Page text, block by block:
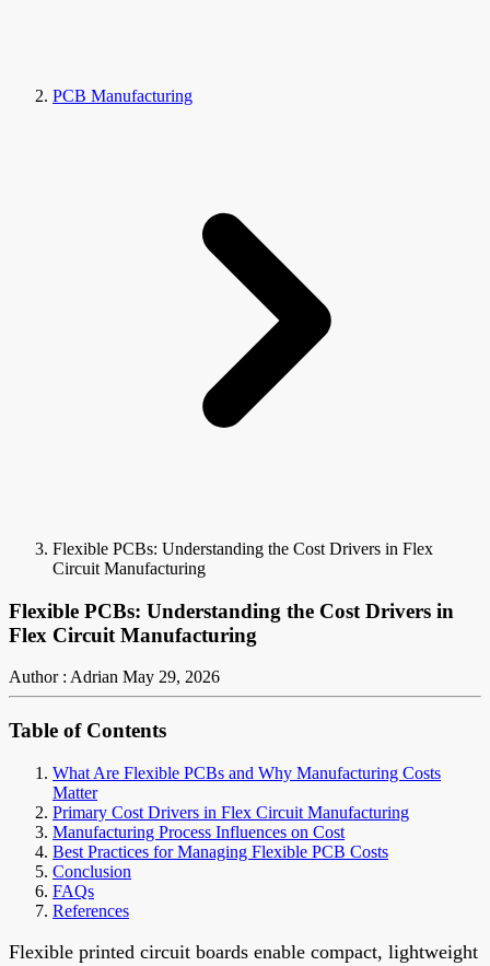
PCB Manufacturing
Flexible PCBs: Understanding the Cost Drivers in Flex
Circuit Manufacturing
Flexible PCBs: Understanding the Cost Drivers in
Flex Circuit Manufacturing
Author : Adrian May 29, 2026
Table of Contents
What Are Flexible PCBs and Why Manufacturing Costs
Matter
Primary Cost Drivers in Flex Circuit Manufacturing
Manufacturing Process Influences on Cost
Best Practices for Managing Flexible PCB Costs
Conclusion
FAQs
References
Flexible printed circuit boards enable compact, lightweight